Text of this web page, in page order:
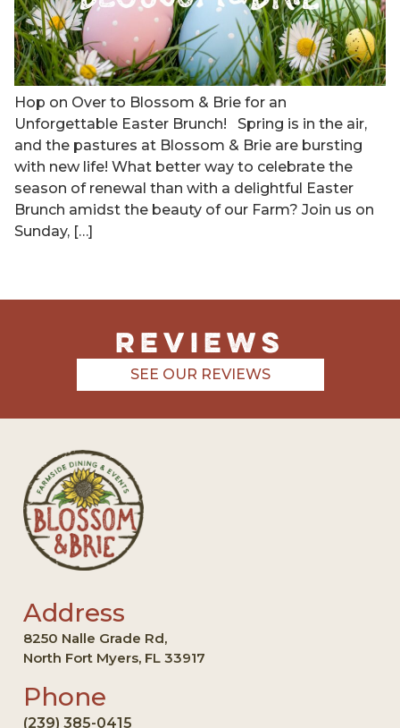
Hop on Over to Blossom & Brie for an
Unforgettable Easter Brunch! Spring is in the air,
and the pastures at Blossom & Brie are bursting
with new life! What better way to celebrate the
season of renewal than with a delightful Easter
Brunch amidst the beauty of our Farm? Join us on
Sunday, […]
REviews
SEE OUR REVIEWS
Address
8250 Nalle Grade Rd,
North Fort Myers, FL 33917
Phone
(239) 385-0415